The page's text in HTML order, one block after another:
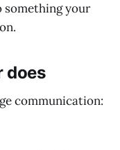
something your
does
communication: